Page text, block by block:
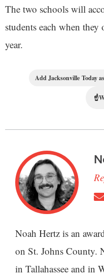
The two schools will
students each when
year.
Add Jacksonville Today
☝
Noah Hertz is an
on St. Johns County.
in Tallahassee and in